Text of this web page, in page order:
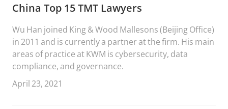
China Top 15 TMT Lawyers
Wu Han joined King & Wood Mallesons (Beijing Office)
in 2011 and is currently a partner at the firm. His main
areas of practice at KWM is cybersecurity, data
compliance, and governance.
April 23, 2021